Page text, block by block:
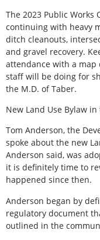
The 2023 Public Works
continuing with heavy
ditch cleanouts,
and gravel recovery.
attendance with a map
staff will be doing for
the M.D. of Taber.
New Land Use Bylaw
Tom Anderson, the
spoke about the new
Anderson said, was
it is definitely time to
happened since then.
Anderson began by
regulatory document
outlined in the